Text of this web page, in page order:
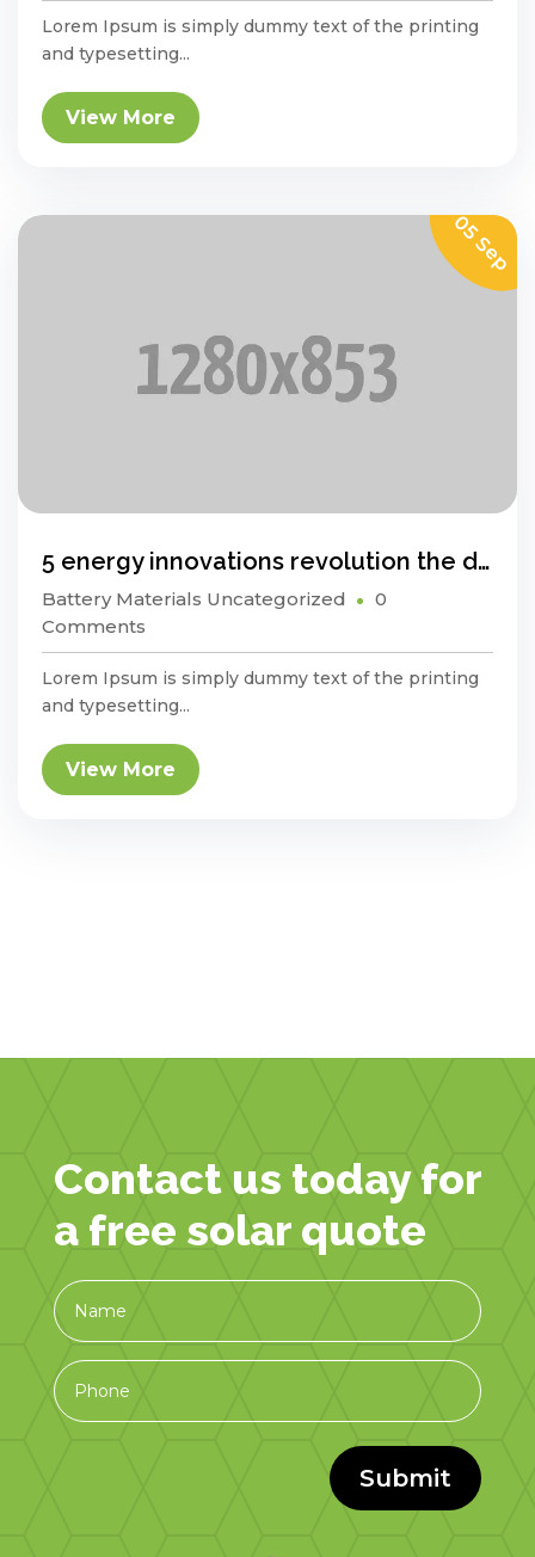
Lorem Ipsum is simply dummy text of the printing
and typesetting...
View More
5 energy innovations revolution the developing world
05 Sep
Battery Materials Uncategorized
0
Comments
Lorem Ipsum is simply dummy text of the printing
and typesetting...
View More
Contact us today for
a free solar quote
Submit